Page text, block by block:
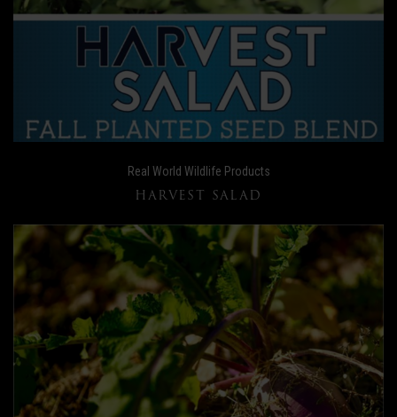
Real World Wildlife Products
HARVEST SALAD